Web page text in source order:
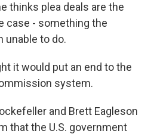
thinks plea deals are the
case - something the
unable to do.
it would put an end to the
system.
and Brett Eagleson
that the U.S. government